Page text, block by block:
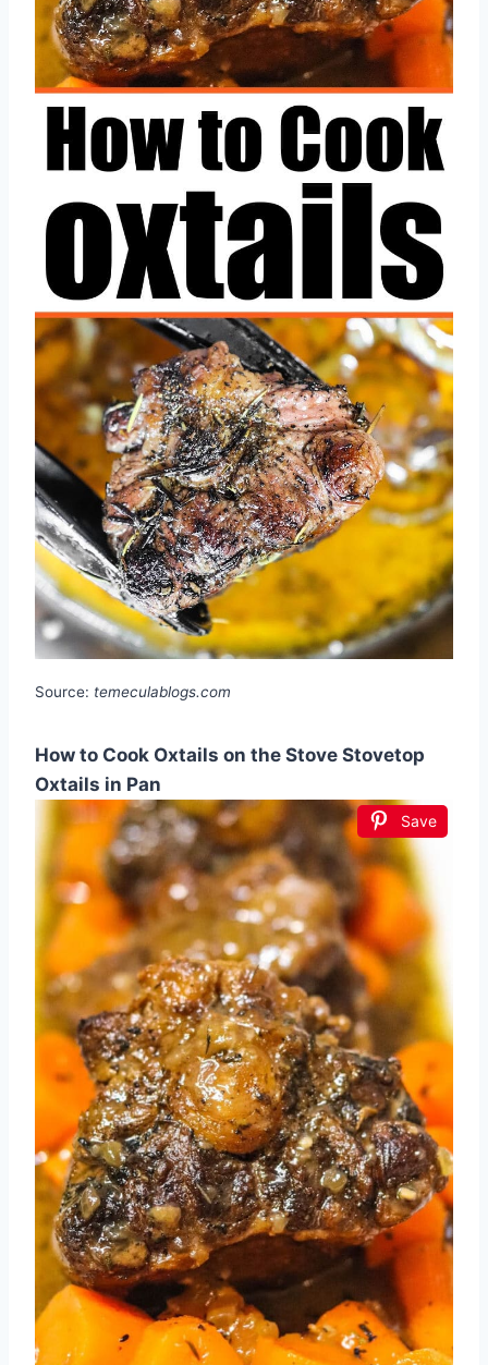
Source: temeculablogs.com
How to Cook Oxtails on the Stove Stovetop
Oxtails in Pan
Save